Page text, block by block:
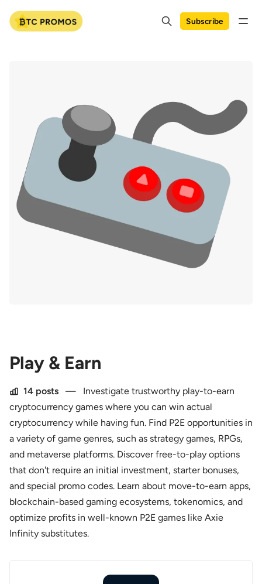
Subscribe
Play & Earn
14 posts —
Investigate trustworthy play-to-earn
cryptocurrency games where you can win actual
cryptocurrency while having fun. Find P2E opportunities in
a variety of game genres, such as strategy games, RPGs,
and metaverse platforms. Discover free-to-play options
that don't require an initial investment, starter bonuses,
and special promo codes. Learn about move-to-earn apps,
blockchain-based gaming ecosystems, tokenomics, and
optimize profits in well-known P2E games like Axie
Infinity substitutes.